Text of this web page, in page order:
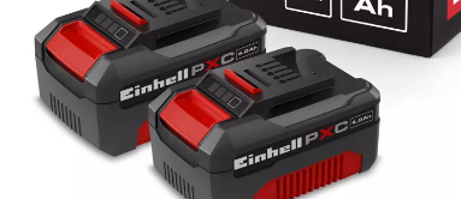
All Power X-Change
Power X-Change Tools
Power X-Change Garden